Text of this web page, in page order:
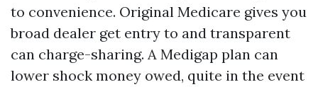
to convenience. Original Medicare gives you
broad dealer get entry to and transparent
can charge-sharing. A Medigap plan can
lower shock money owed, quite in the event